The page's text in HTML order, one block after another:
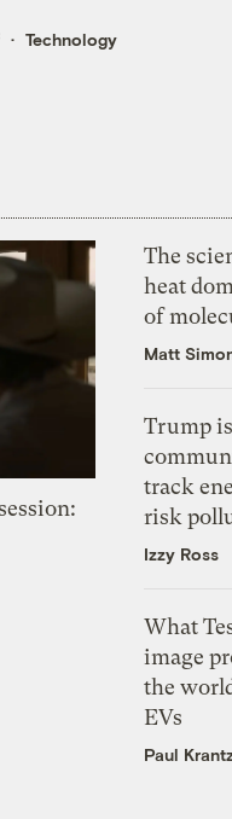
Technology
The
heat
of
Matt
Trump
track
risk
Izzy Ross
What
image
the
EVs
Paul